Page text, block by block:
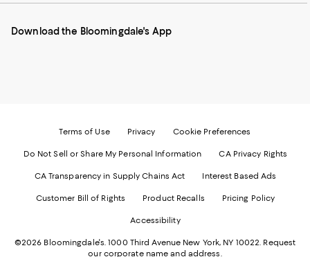
Mobile
-
Instagram
External
Pinterest
External
Facebook
External
Twitter
External
Download the Bloomingdale's App
Terms of Use Privacy Cookie Preferences
Do Not Sell or Share My Personal Information CA Privacy Rights
CA Transparency in Supply Chains Act Interest Based Ads
Customer Bill of Rights Product Recalls Pricing Policy
Accessibility
©2026 Bloomingdale's. 1000 Third Avenue New York, NY 10022. Request
our corporate name and address.